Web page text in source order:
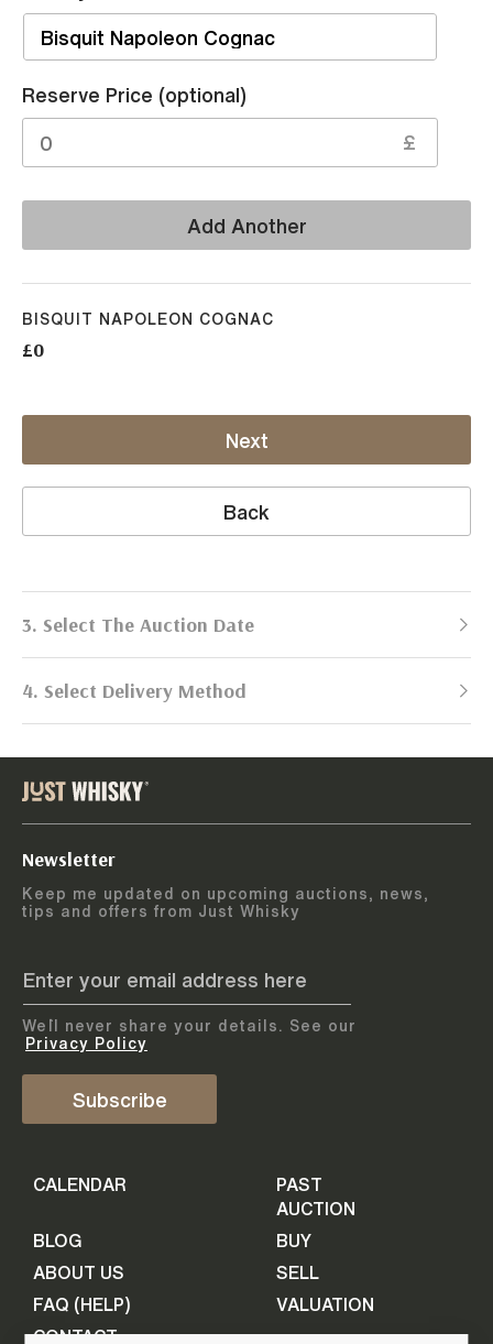
Reserve Price (optional)
£
Add Another
BISQUIT NAPOLEON COGNAC
£0
Back
Next
3. Select The Auction Date
Next Auction:
2026
12-17 August
August 2026
5 days
05 August 2026
ADD TO CALENDAR
September 2026
BOTTLES TO BE ENTERED TILL
09 September 2026
4. Select Delivery Method
selling process!
Send items to us
collection
Provide personal information
First Name
Your Email
Newsletter
Keep me updated on upcoming auctions, news,
tips and offers from Just Whisky
We`ll never share your details. See our
Privacy Policy
Subscribe
CALENDAR
PAST
AUCTION
BLOG
BUY
ABOUT US
SELL
FAQ (HELP)
VALUATION
CONTACT